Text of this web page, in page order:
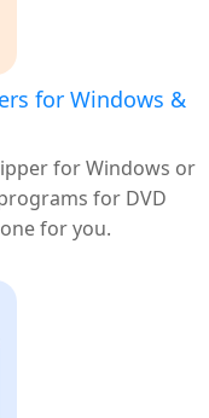
for Windows &
for Windows or
for DVD
for you.